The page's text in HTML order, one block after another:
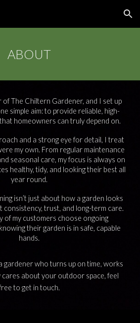
Skip to navigation
ABOUT
of The Chiltern Gardener, and I set up
simple aim: to provide reliable, high-
homeowners can truly depend on.
and a strong eye for detail, I treat
my own. From regular maintenance
seasonal care, my focus is always on
healthy, tidy, and looking their best all
year round.
isn’t just about how a garden looks
consistency, trust, and long-term care.
of my customers choose ongoing
their garden is in safe, capable
hands.
gardener who turns up on time, works
cares about your outdoor space, feel
to get in touch.